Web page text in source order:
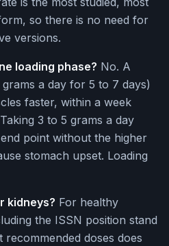
so there is no need for
versions.
loading phase? No. A
a day for 5 to 7 days)
faster, within a week
3 to 5 grams a day
point without the higher
stomach upset. Loading
kidneys? For healthy
the ISSN position stand
doses does